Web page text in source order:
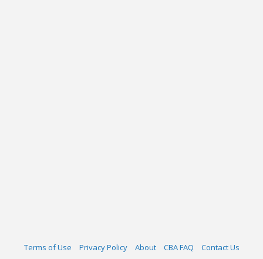
Terms of Use Privacy Policy About CBA FAQ Contact Us